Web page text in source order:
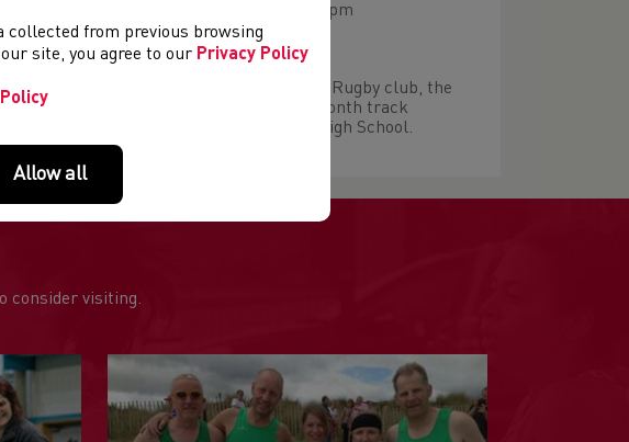
06:30 pm - 07:30 pm
VENUE
Club runs start at either Pontyclun Rugby club, the
Miskin Arms or Ynysddu. Twice a month track
sessions are held at Bryncellynog High School.
consider visiting.
collected from previous browsing
site, you agree to our Privacy Policy
Allow all